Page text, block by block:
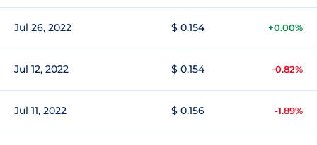
Jul 26, 2022 $ 0.154 +0.00%
Jul 12, 2022 $ 0.154 -0.82%
Jul 11, 2022 $ 0.156 -1.89%